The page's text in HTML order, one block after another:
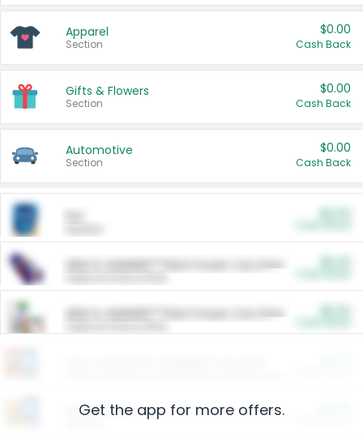
Apparel
Section
$0.00
Cash Back
Gifts & Flowers
Section
$0.00
Cash Back
Automotive
Section
$0.00
Cash Back
ARM & HAMMER™ Plant Power Cat Litter
ARM & HAMMER™ Plant Power Cat Litter
Restaurants
Get the app for more offers.